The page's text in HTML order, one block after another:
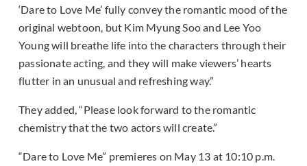
‘Dare to Love Me’ fully convey the romantic mood of the
original webtoon, but Kim Myung Soo and Lee Yoo
Young will breathe life into the characters through their
passionate acting, and they will make viewers’ hearts
flutter in an unusual and refreshing way.”
They added, “Please look forward to the romantic
chemistry that the two actors will create.”
“Dare to Love Me” premieres on May 13 at 10:10 p.m.